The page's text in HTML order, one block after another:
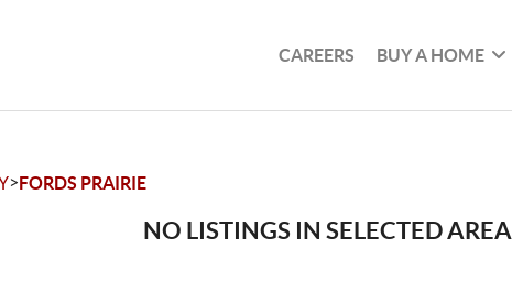
CAREERS BUY A HOME
>FORDS PRAIRIE
NO LISTINGS IN SELECTED AREA